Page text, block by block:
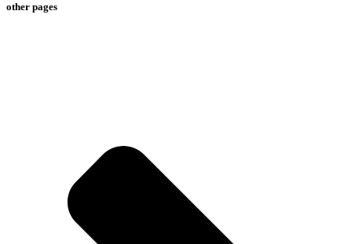
other pages